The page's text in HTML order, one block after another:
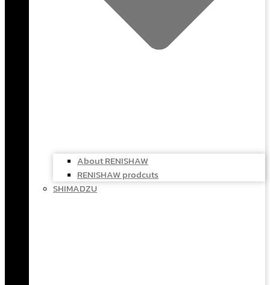
About RENISHAW
RENISHAW prodcuts
SHIMADZU